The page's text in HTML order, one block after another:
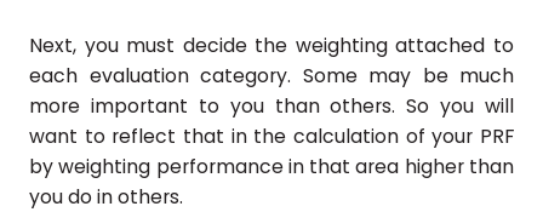
Next, you must decide the weighting attached to
each evaluation category. Some may be much
more important to you than others. So you will
want to reflect that in the calculation of your PRF
by weighting performance in that area higher than
you do in others.